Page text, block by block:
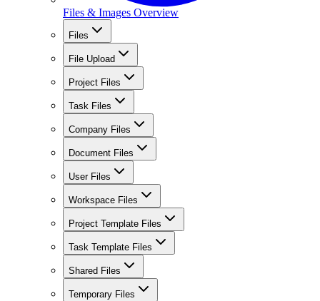
Files & Images Overview
Files
File Upload
Project Files
Task Files
Company Files
Document Files
User Files
Workspace Files
Project Template Files
Task Template Files
Shared Files
Temporary Files